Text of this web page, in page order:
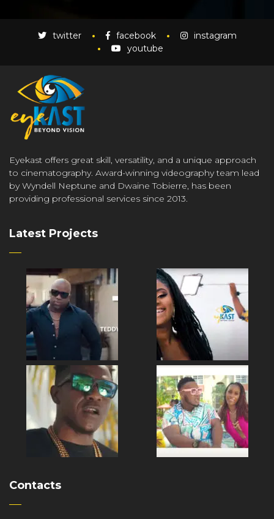
Mass Mania
Meat Grinder
twitter facebook
instagram
youtube
Eyekast offers great skill, versatility, and a unique approach
to cinematography. Award-winning videography team lead
by Wyndell Neptune and Dwaine Tobierre, has been
providing professional services since 2013.
Latest Projects
Contacts